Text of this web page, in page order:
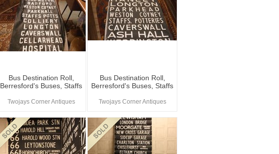
Bus Destination Roll,
Berresford's Buses, Staffs
Twojays Corner Antiques
Bus Destination Roll,
Berresford's Buses, Staffs
Twojays Corner Antiques